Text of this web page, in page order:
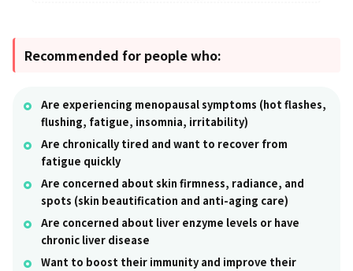
Recommended for people who:
Are experiencing menopausal symptoms (hot flashes,
flushing, fatigue, insomnia, irritability)
Are chronically tired and want to recover from
fatigue quickly
Are concerned about skin firmness, radiance, and
spots (skin beautification and anti-aging care)
Are concerned about liver enzyme levels or have
chronic liver disease
Want to boost their immunity and improve their